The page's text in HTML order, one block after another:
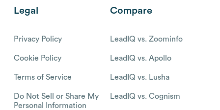
Legal
Privacy Policy
Cookie Policy
Terms of Service
Do Not Sell or Share My
Personal Information
Compare
LeadIQ vs. Zoominfo
LeadIQ vs. Apollo
LeadIQ vs. Lusha
LeadIQ vs. Cognism